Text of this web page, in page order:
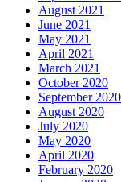
August 2021
June 2021
May 2021
April 2021
March 2021
October 2020
September 2020
August 2020
July 2020
May 2020
April 2020
February 2020